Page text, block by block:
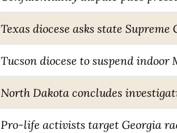
Texas diocese asks state
Tucson diocese to suspend indoor
North Dakota concludes
Pro-life activists target Georgia